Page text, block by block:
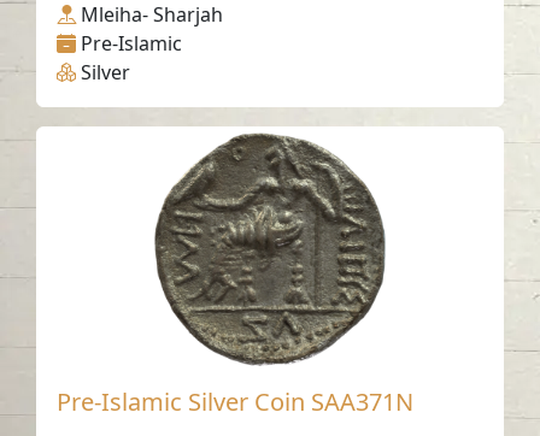
Mleiha- Sharjah
Pre-Islamic
Silver
Pre-Islamic Silver Coin SAA371N